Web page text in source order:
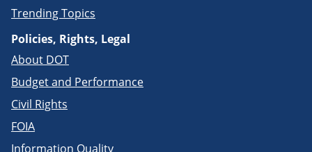
Trending Topics
Policies, Rights, Legal
About DOT
Budget and Performance
Civil Rights
FOIA
Information Quality